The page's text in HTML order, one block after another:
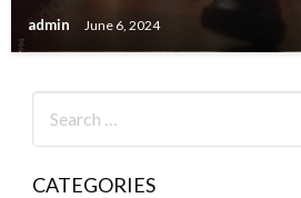
admin June 6, 2024
CATEGORIES